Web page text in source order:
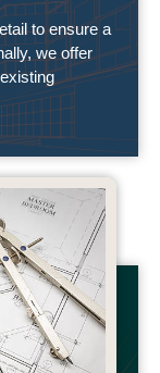
to ensure a
we offer